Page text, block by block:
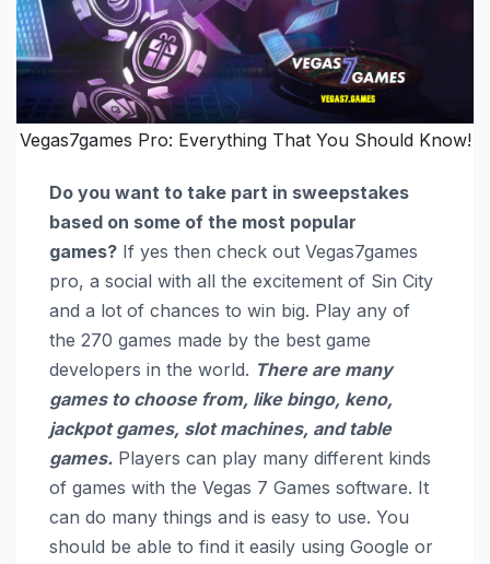
Vegas7games Pro: Everything That You Should Know!
Do you want to take part in sweepstakes
based on some of the most popular
games? If yes then check out Vegas7games
pro, a social with all the excitement of Sin City
and a lot of chances to win big. Play any of
the 270 games made by the best game
developers in the world. There are many
games to choose from, like bingo, keno,
jackpot games, slot machines, and table
games. Players can play many different kinds
of games with the Vegas 7 Games software. It
can do many things and is easy to use. You
should be able to find it easily using Google or